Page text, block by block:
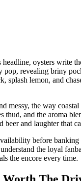
oysters write
pop, revealing briny
splash lemon, and
messy, the way
thud, and the aroma
beer and laughter that
before banking
the loyal
the encore every time.